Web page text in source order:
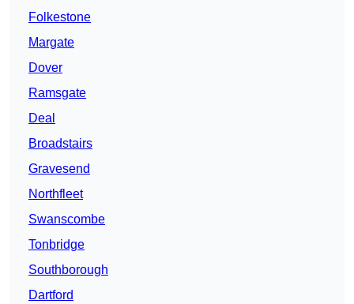
Folkestone
Margate
Dover
Ramsgate
Deal
Broadstairs
Gravesend
Northfleet
Swanscombe
Tonbridge
Southborough
Dartford